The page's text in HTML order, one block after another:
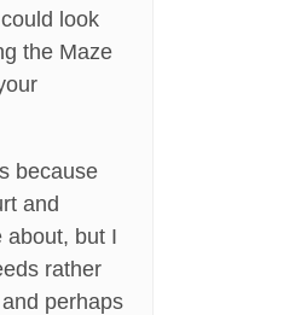
look
the Maze
because
and
about, but I
rather
perhaps